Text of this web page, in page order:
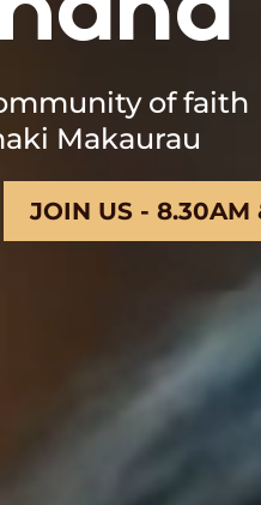
of faith
Makaurau
JOIN US - 8.30AM